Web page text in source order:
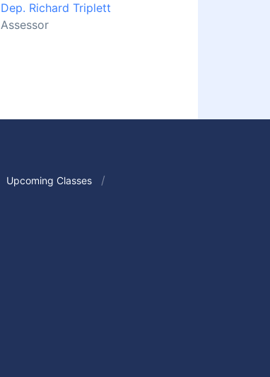
Dep. Richard Triplett
Assessor
Upcoming Classes